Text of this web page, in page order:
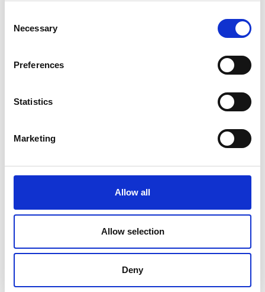
Selection
Necessary
Preferences
Statistics
Marketing
Allow all
Allow selection
Deny
Professor Rahim Tafazolli FREng. Regius
International Mobile Communications
Dr Peter Anthony Thompson FREng. Chief
Executive Officer, National Physical
Technology. (Salisbury, Wiltshire)
Professor Richard Andrew Williams OBE
Heriot-Watt University. For services to
Education, to Engineering and to
FREng. Founder, Safinah Ltd., and Member,